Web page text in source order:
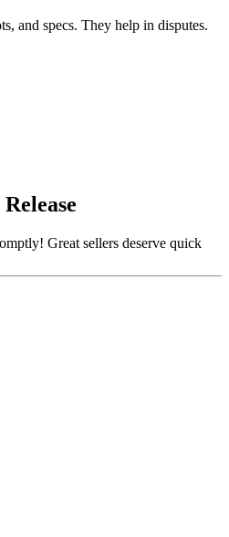
and specs. They help in disputes.
Great sellers deserve quick